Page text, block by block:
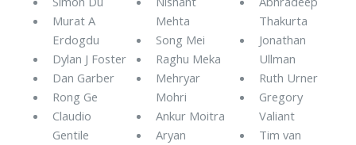
Murat A
Erdogdu
Dylan J Foster
Dan Garber
Rong Ge
Claudio
Gentile
Mehta
Song Mei
Raghu Meka
Mehryar
Mohri
Ankur Moitra
Aryan
Thakurta
Jonathan
Ullman
Ruth Urner
Gregory
Valiant
Tim van